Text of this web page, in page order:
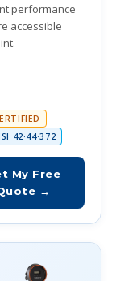
performance
accessible
42·44·372
My Free
→